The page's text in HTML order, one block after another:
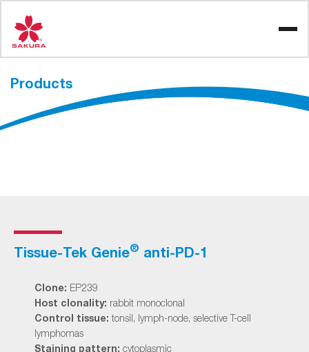
content
Products
Tissue-Tek Genie® anti-PD-1
Clone: EP239
Host clonality: rabbit monoclonal
Control tissue: tonsil, lymph-node, selective T-cell
lymphomas
Staining pattern: cytoplasmic